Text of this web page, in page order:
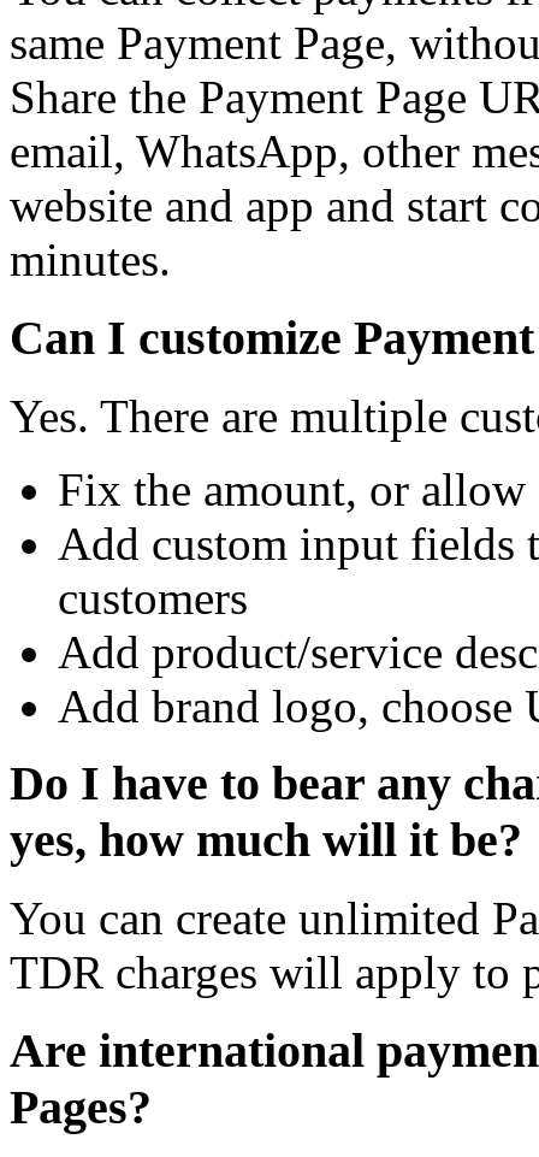
same Payment Page,
Share the Payment Page
email, WhatsApp, other
website and app and start
minutes.
Can I customize
Yes. There are multiple
Fix the amount, or allow
Add custom input
customers
Add product/service
Add brand logo, choose
Do I have to bear any
yes, how much will it be?
You can create unlimited
TDR charges will apply to
Are international
Pages?